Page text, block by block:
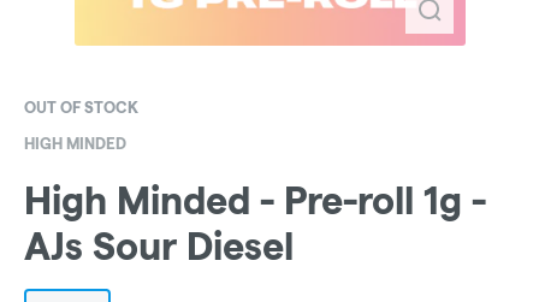
OUT OF STOCK
HIGH MINDED
High Minded - Pre-roll 1g -
AJs Sour Diesel